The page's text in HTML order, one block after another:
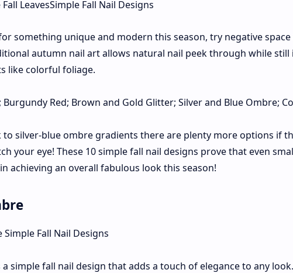
something unique and modern this season, try negative space
autumn nail art allows natural nail peek through while
like colorful foliage.
Burgundy Red; Brown and Gold Glitter; Silver and Blue Ombre;
to silver-blue ombre gradients there are plenty more options if
your eye! These 10 simple fall nail designs prove that even
achieving an overall fabulous look this season!
simple fall nail design that adds a touch of elegance to any